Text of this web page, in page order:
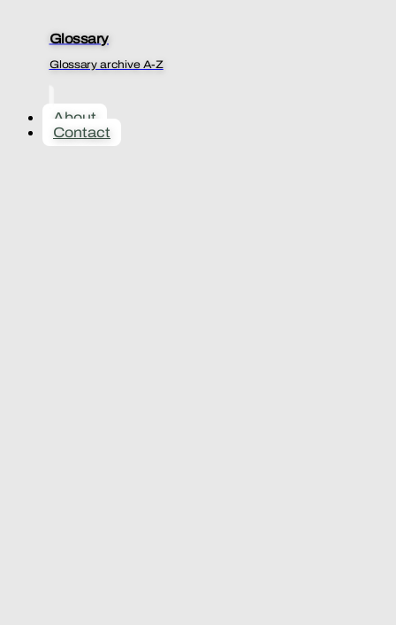
Glossary
Glossary archive A-Z
About
Contact